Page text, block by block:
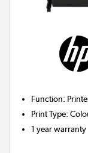
Function:
Print Type:
1 year warranty